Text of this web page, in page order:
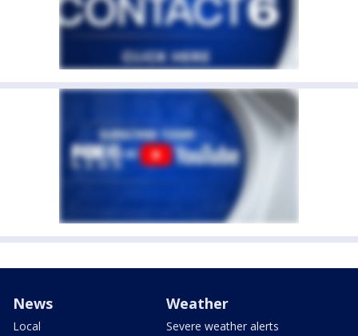
News
Local
Weather
Severe weather alerts